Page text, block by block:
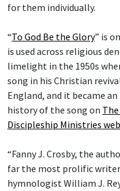
for them individually.
“To God Be the Glory” is
is used across religious
limelight in the 1950s
song in his Christian
England, and it became
history of the song on
Discipleship Ministries
“Fanny J. Crosby, the
far the most prolific
hymnologist William J.